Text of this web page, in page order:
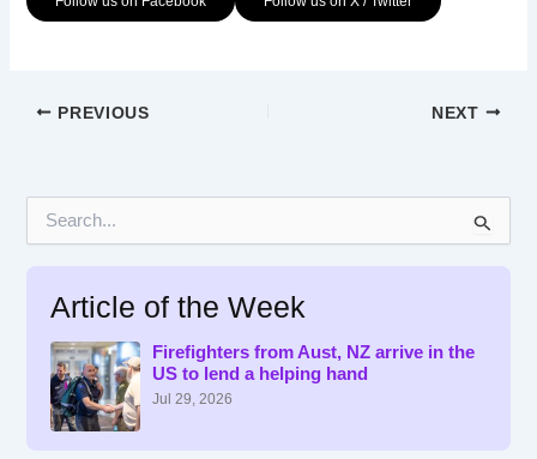
PREVIOUS NEXT
Article of the Week
Firefighters from Aust, NZ arrive in the
US to lend a helping hand
Jul 29, 2026